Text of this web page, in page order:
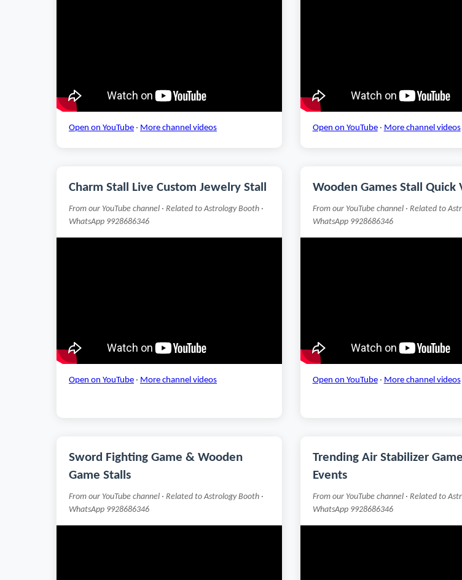
Open on YouTube · More channel videos Open on YouTube· More channel videos
Charm Stall Live Custom Jewelry Stall
From our YouTube channel · Related to Astrology Booth ·
WhatsApp 9928686346
Open on YouTube · More channel videos
Wooden Games Stall Quick
From our YouTube channel · Related to
WhatsApp 9928686346
Open on YouTube· More channel videos
Sword Fighting Game & Wooden
Game Stalls
From our YouTube channel · Related to Astrology Booth ·
WhatsApp 9928686346
Trending Air Stabilizer
Events
From our YouTube channel · Related to
WhatsApp 9928686346